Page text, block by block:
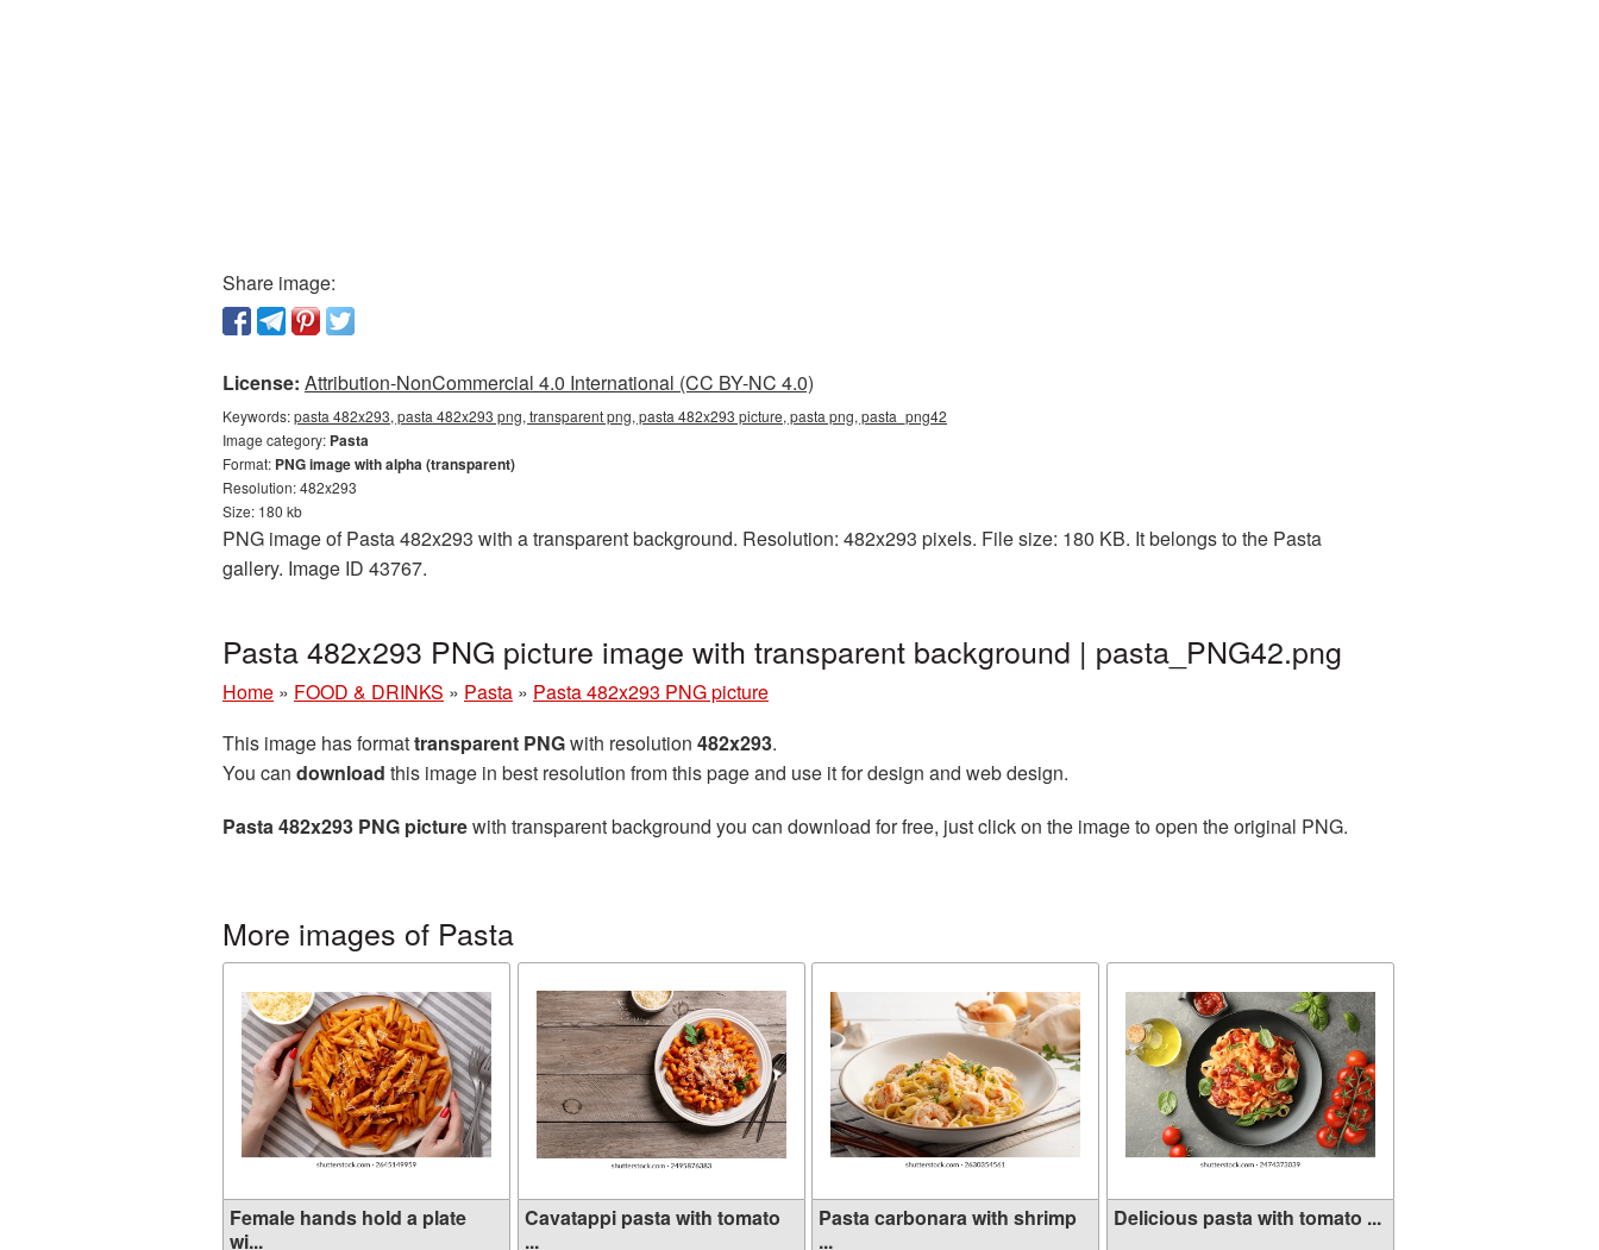
Share image:
License: Attribution-NonCommercial 4.0 International (CC BY-NC 4.0)
Keywords:pasta 482x293, pasta 482x293 png, transparent png, pasta 482x293 picture, pasta png, pasta_png42
Image category: Pasta
Format: PNG image with alpha (transparent)
Resolution: 482x293
Size: 180 kb
PNG image of Pasta 482x293 with a transparent background. Resolution: 482x293 pixels. File size: 180 KB. It belongs to the Pasta
gallery. Image ID 43767.
Pasta 482x293 PNG picture image with transparent background | pasta_PNG42.png
Home » FOOD & DRINKS » Pasta » Pasta 482x293 PNG picture
This image has formattransparent PNGwith resolution 482x293.
You can download this image in best resolution from this page and use it for design and web design.
Pasta 482x293 PNG picturewith transparent background you can download for free, just click on the image to open the original PNG.
More images of Pasta
Female hands hold a plate
wi...
Cavatappi pasta with tomato
...
Pasta carbonara with shrimp
...
Delicious pasta with tomato ...